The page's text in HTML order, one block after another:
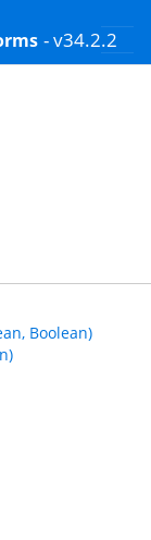
- v34.2.2
Boolean)